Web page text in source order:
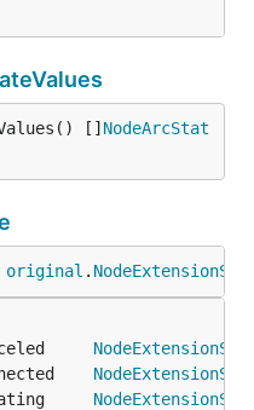
[] NodeArcStat
original .